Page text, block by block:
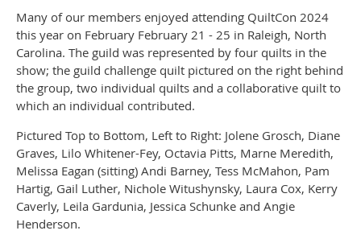
Many of our members enjoyed attending QuiltCon 2024
this year on February February 21 - 25 in Raleigh, North
Carolina. The guild was represented by four quilts in the
show; the guild challenge quilt pictured on the right behind
the group, two individual quilts and a collaborative quilt to
which an individual contributed.
Pictured Top to Bottom, Left to Right: Jolene Grosch, Diane
Graves, Lilo Whitener-Fey, Octavia Pitts, Marne Meredith,
Melissa Eagan (sitting) Andi Barney, Tess McMahon, Pam
Hartig, Gail Luther, Nichole Witushynsky, Laura Cox, Kerry
Caverly, Leila Gardunia, Jessica Schunke and Angie
Henderson.